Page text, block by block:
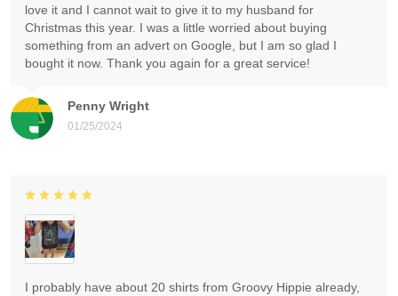
Penny Wright
01/25/2024
love it and I cannot wait to give it to my husband for
Christmas this year. I was a little worried about buying
something from an advert on Google, but I am so glad I
bought it now. Thank you again for a great service!
I probably have about 20 shirts from Groovy Hippie already,